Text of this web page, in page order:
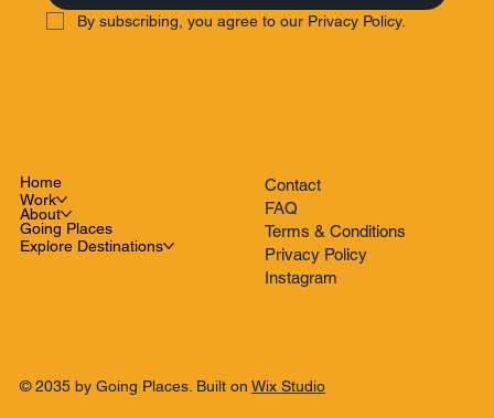
By subscribing, you agree to our Privacy Policy.
Home
Work
About
Going Places
Explore Destinations
Contact
FAQ
Terms & Conditions
Privacy Policy
Instagram
© 2035 by Going Places. Built on Wix Studio